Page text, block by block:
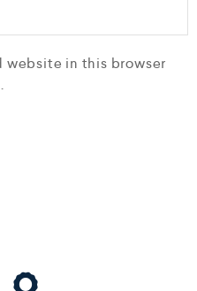
website in this browser